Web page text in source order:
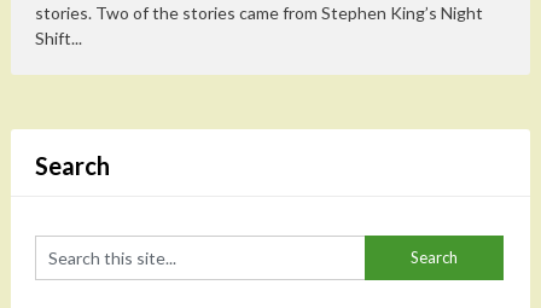
stories. Two of the stories came from Stephen King’s Night
Shift...
Search